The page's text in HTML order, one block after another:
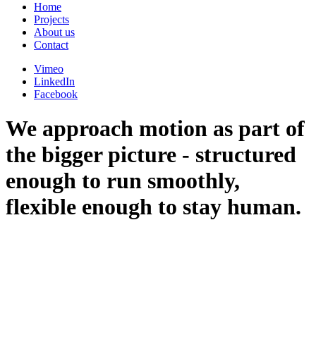
Home
Projects
About us
Contact
Vimeo
LinkedIn
Facebook
We approach motion as part of
the bigger picture - structured
enough to run smoothly,
flexible enough to stay human.